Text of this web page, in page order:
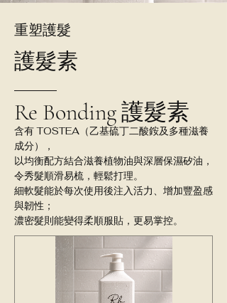
重塑護髮
護髮素
Re Bonding 護髮素
含有 TOSTEA（乙基硫丁二酸銨及多種滋養
成分），
以均衡配方結合滋養植物油與深層保濕矽油，
令秀髮順滑易梳，輕鬆打理。
細軟髮能於每次使用後注入活力、增加豐盈感
與韌性；
濃密髮則能變得柔順服貼，更易掌控。